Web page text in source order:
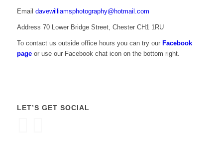
Email davewilliamsphotography@hotmail.com
Address 70 Lower Bridge Street, Chester CH1 1RU
To contact us outside office hours you can try our Facebook
pageor use our Facebook chat icon on the bottom right.
LET’S GET SOCIAL